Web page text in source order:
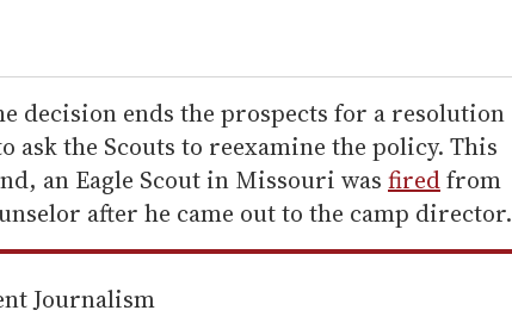
decision ends the prospects for a resolution
ask the Scouts to reexamine the policy. This
an Eagle Scout in Missouri was firedfrom
after he came out to the camp director.
Journalism